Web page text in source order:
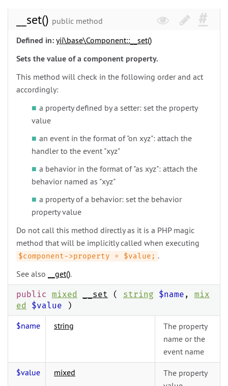
__set() public method
Defined in: yii\base\Component::__set()
Sets the value of a component property.
This method will check in the following order and act
accordingly:
a property defined by a setter: set the property
value
an event in the format of "on xyz": attach the
handler to the event "xyz"
a behavior in the format of "as xyz": attach the
behavior named as "xyz"
a property of a behavior: set the behavior
property value
Do not call this method directly as it is a PHP magic
method that will be implicitly called when executing
$component->property = $value; .
See also
__get().
public mixed __set ( string $name , mix
ed
$value )
$name string
The property
name or the
event name
$value mixed
The property